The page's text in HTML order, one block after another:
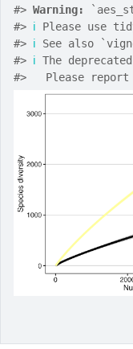
#> Warning:
#> ℹ Please use
#> ℹ See also
#> ℹ The
#>
Please report